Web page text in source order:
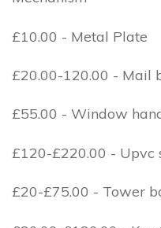
£10.00 - Metal Plate
£20.00-120.00 - Mail
£55.00 - Window
£120-£220.00 - Upvc
£20-£75.00 - Tower